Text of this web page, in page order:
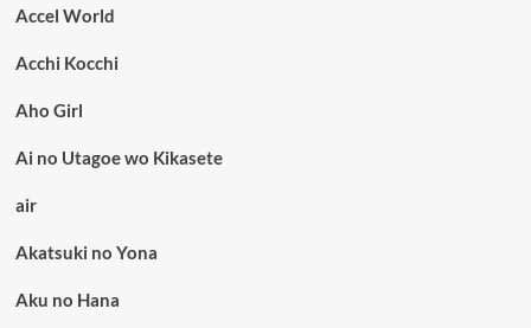
Accel World
Acchi Kocchi
Aho Girl
Ai no Utagoe wo Kikasete
air
Akatsuki no Yona
Aku no Hana